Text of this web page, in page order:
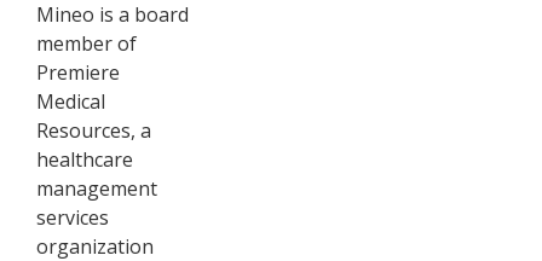
Mineo is a board
member of
Premiere
Medical
Resources, a
healthcare
management
services
organization